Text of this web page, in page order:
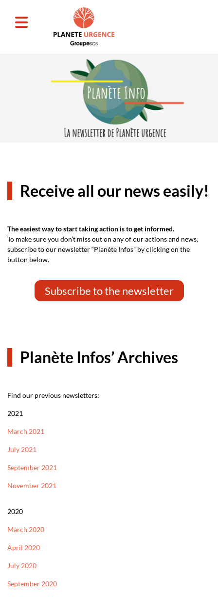
Receive all our news easily!
The easiest way to start taking action is to get informed.
To make sure you don’t miss out on any of our actions and news,
subscribe to our newsletter “Planète Infos” by clicking on the
button below.
Subscribe to the newsletter
Planète Infos’ Archives
Find our previous newsletters:
2021
March 2021
July 2021
September 2021
November 2021
2020
March 2020
April 2020
July 2020
September 2020